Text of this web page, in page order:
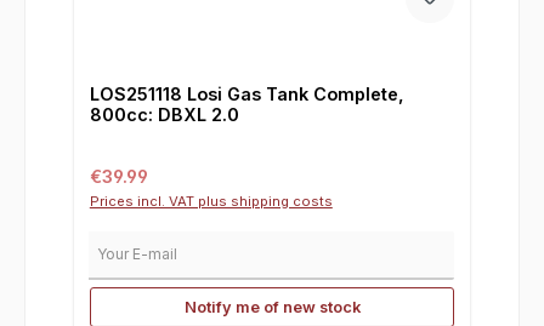
LOS251118 Losi Gas Tank Complete,
800cc: DBXL 2.0
Regular price:
€39.99
Prices incl. VAT plus shipping costs
Notify me of new stock